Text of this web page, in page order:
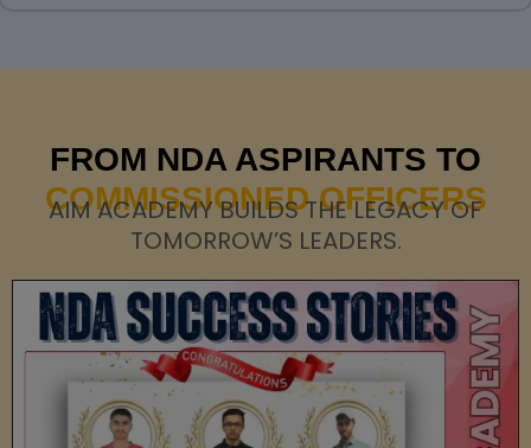
FROM NDA ASPIRANTS TO
COMMISSIONED OFFICERS
AIM ACADEMY BUILDS THE LEGACY OF
TOMORROW’S LEADERS.